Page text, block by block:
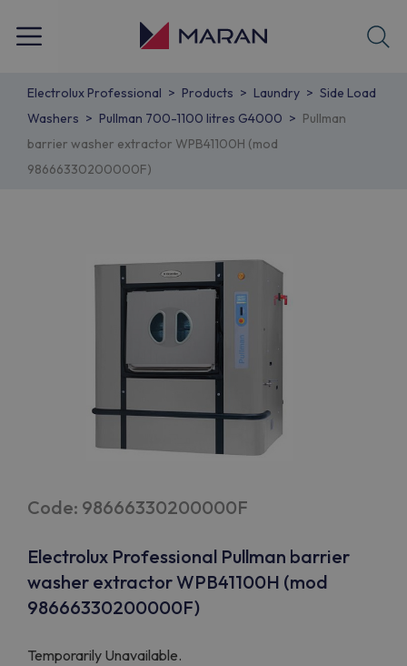
Electrolux Professional Products Laundry
Side Load
Washers
Pullman 700-1100 litres G4000
Pullman
barrier washer extractor WPB41100H (mod
98666330200000F)
Code: 98666330200000F
Electrolux Professional Pullman barrier
washer extractor WPB41100H (mod
98666330200000F)
Temporarily Unavailable.